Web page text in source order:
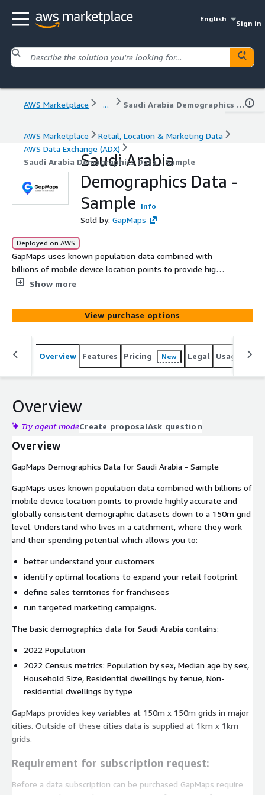
English
Sign in
AWS Marketplace ... Saudi Arabia Demographics Data - Sample
AWS Marketplace
Retail, Location & Marketing Data
AWS Data Exchange (ADX)
Saudi Arabia Demographics Data - Sample
Saudi Arabia
Demographics Data -
Sample
Info
Sold by: GapMaps
Deployed on AWS
GapMaps uses known population data combined with
billions of mobile device location points to provide highly
accurate and globally consistent demographic datasets
catchment, where they work and their spending
potential so you can better understand your customers,
identify optimal locations to expand your retail footprint,
define sales territories for franchisees and run targeted
marketing campaigns.
Show more
View purchase options
Overview Features Pricing New Legal Usage
Overview
Try agent modeCreate proposalAsk question
Overview
GapMaps Demographics Data for Saudi Arabia - Sample
GapMaps uses known population data combined with billions of
mobile device location points to provide highly accurate and
globally consistent demographic datasets down to a 150m grid
level. Understand who lives in a catchment, where they work
and their spending potential which allows you to:
better understand your customers
identify optimal locations to expand your retail footprint
define sales territories for franchisees
run targeted marketing campaigns.
The basic demographics data for Saudi Arabia contains:
2022 Population
2022 Census metrics: Population by sex, Median age by sex,
Household Size, Residential dwellings by tenue, Non-
residential dwellings by type
GapMaps provides key variables at 150m x 150m grids in major
cities. Outside of these cities data is supplied at 1km x 1km
grids.
Requirement for subscription request:
Before a data subscription can be purchased GapMaps require